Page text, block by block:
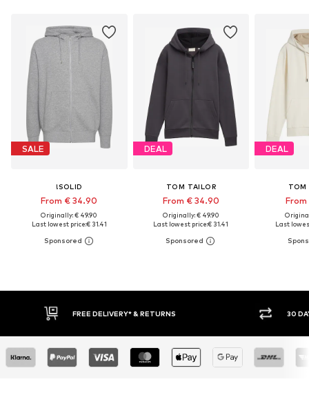
SALE
!SOLID
From € 34.90
Originally: € 49.90
Last lowest price:€ 31.41
DEAL
TOM TAILOR
From € 34.90
Originally: € 49.90
Last lowest price:€ 31.41
DEAL
TOM
Last
30 DAY RETURN POLICY